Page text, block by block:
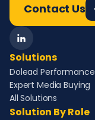
Contact Us
Solutions
Dolead Performance
Expert Media Buying
All Solutions
Solution By Role